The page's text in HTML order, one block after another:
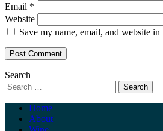
Email *
Website
Save my name, email, and website
Search
Home
About